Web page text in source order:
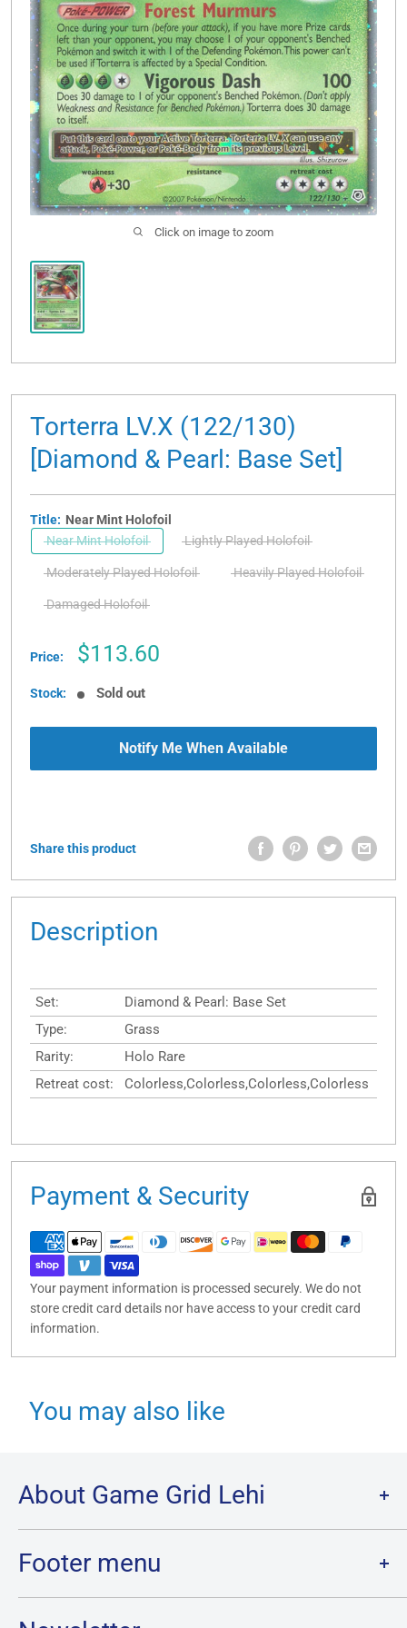
Click on image to zoom
Torterra LV.X (122/130)
[Diamond & Pearl: Base Set]
Title: Near Mint Holofoil
Near Mint Holofoil
Lightly Played Holofoil
Moderately Played Holofoil Heavily Played Holofoil
Damaged Holofoil
Price:
Sale
$113.60
Stock: Sold out
Notify Me When Available
Share this product
Description
Set:
Diamond & Pearl: Base Set
Type:
Grass
Rarity:
Holo Rare
Retreat cost:
Colorless,Colorless,Colorless,Colorless
Payment & Security
Your payment information is processed securely. We do not
store credit card details nor have access to your credit card
information.
You may also like
About Game Grid Lehi
Game Grid Lehi is the largest store in Utah County, with over
7000 sq ft of gaming and the largest inventory of Cards, Board
Games and Minis in Utah!
Footer menu